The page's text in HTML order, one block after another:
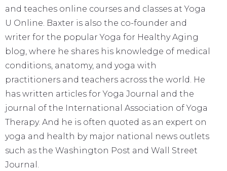
and teaches online courses and classes at Yoga
U Online. Baxter is also the co-founder and
writer for the popular Yoga for Healthy Aging
blog, where he shares his knowledge of medical
conditions, anatomy, and yoga with
practitioners and teachers across the world. He
has written articles for Yoga Journal and the
journal of the International Association of Yoga
Therapy. And he is often quoted as an expert on
yoga and health by major national news outlets
such as the Washington Post and Wall Street
Journal.